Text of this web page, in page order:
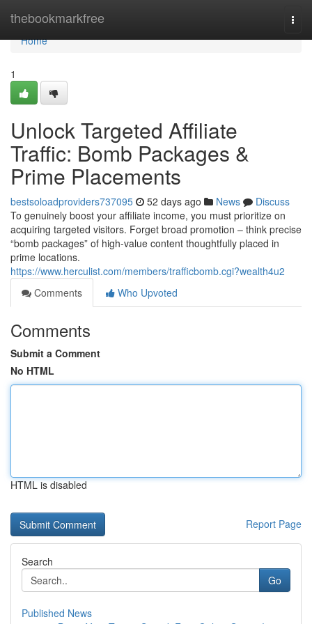
thebookmarkfree
Home
Home
1
Unlock Targeted Affiliate
Traffic: Bomb Packages &
Prime Placements
bestsoloadproviders737095 52 days ago News
Discuss
To genuinely boost your affiliate income, you must prioritize on
acquiring targeted visitors. Forget broad promotion – think precise
“bomb packages” of high-value content thoughtfully placed in
prime locations.
https://www.herculist.com/members/trafficbomb.cgi?wealth4u2
Comments
Who Upvoted
Comments
Submit a Comment
No HTML
HTML is disabled
Report Page
Search
Go
Published News